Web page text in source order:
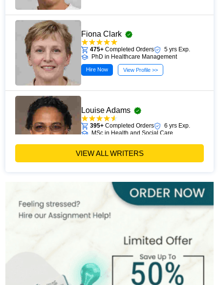
Fiona Clark
475+ Completed Orders
5 yrs Exp.
PhD in Healthcare Management
Hire Now View Profile >>
Louise Adams
395+ Completed Orders
6 yrs Exp.
MSc in Health and Social Care
Hire Now
Michael Brown
Completed Orders
MSc in Public Health
399+Completed Orders
5 yrs Exp.
MSc in Clinical Health Sciences
VIEW ALL WRITERS